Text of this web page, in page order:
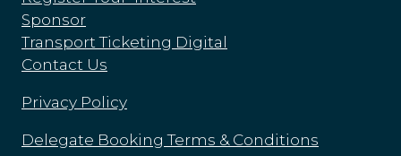
Sponsor
Transport Ticketing Digital
Contact Us
Privacy Policy
Delegate Booking Terms & Conditions